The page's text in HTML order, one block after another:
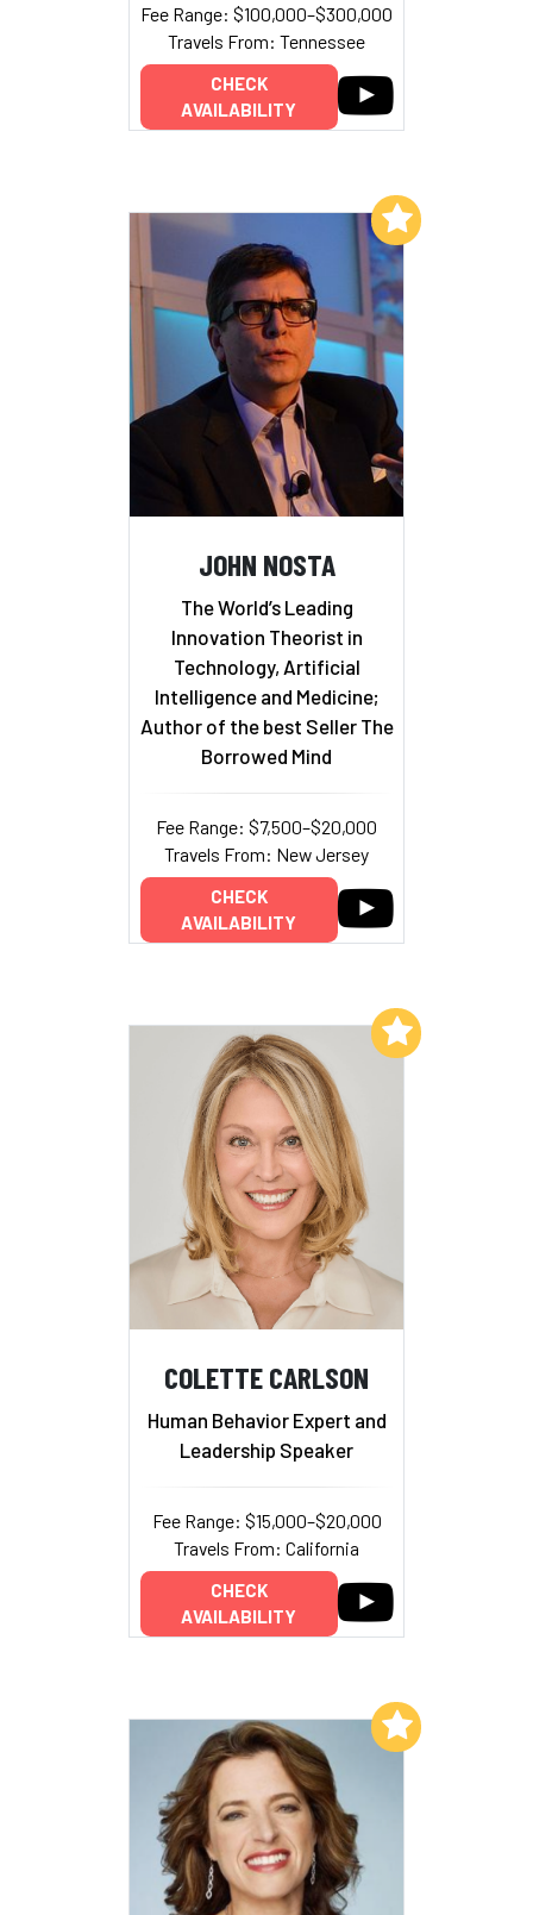
Fee Range: $100,000–$300,000
Travels From: Tennessee
CHECK
AVAILABILITY
JOHN NOSTA
The World’s Leading
Innovation Theorist in
Technology, Artificial
Intelligence and Medicine;
Author of the best Seller The
Borrowed Mind
Fee Range: $7,500–$20,000
Travels From: New Jersey
CHECK
AVAILABILITY
Add to My List
COLETTE CARLSON
Human Behavior Expert and
Leadership Speaker
Fee Range: $15,000–$20,000
Travels From: California
CHECK
AVAILABILITY
Add to My List
Add to My List